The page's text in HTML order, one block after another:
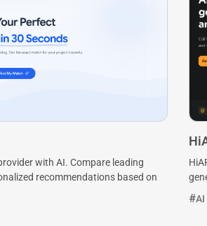
with AI. Compare leading
recommendations based on
AI